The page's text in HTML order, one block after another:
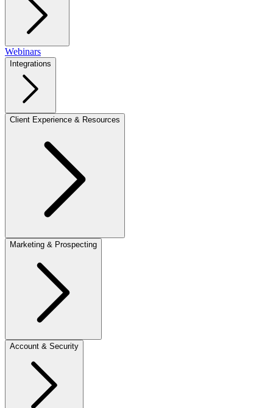
Webinars
Integrations
Client Experience & Resources
Marketing & Prospecting
Account & Security